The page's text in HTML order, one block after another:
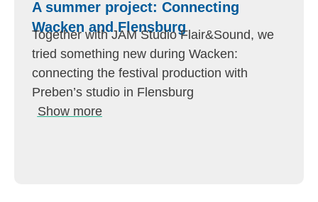
A summer project: Connecting
Wacken and Flensburg
Together with JAM Studio Flair&Sound, we
tried something new during Wacken:
connecting the festival production with
Preben’s studio in Flensburg
Show more